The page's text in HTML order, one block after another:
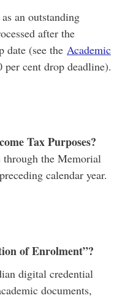
an outstanding
after the
date (see the Academic
per cent drop deadline).
Tax Purposes?
the Memorial
calendar year.
of Enrolment”?
digital credential
documents,